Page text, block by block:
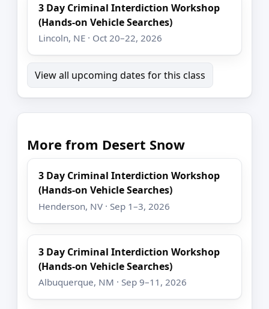
3 Day Criminal Interdiction Workshop
(Hands-on Vehicle Searches)
Lincoln, NE · Oct 20–22, 2026
View all upcoming dates for this class
More from Desert Snow
3 Day Criminal Interdiction Workshop
(Hands-on Vehicle Searches)
Henderson, NV · Sep 1–3, 2026
3 Day Criminal Interdiction Workshop
(Hands-on Vehicle Searches)
Albuquerque, NM · Sep 9–11, 2026